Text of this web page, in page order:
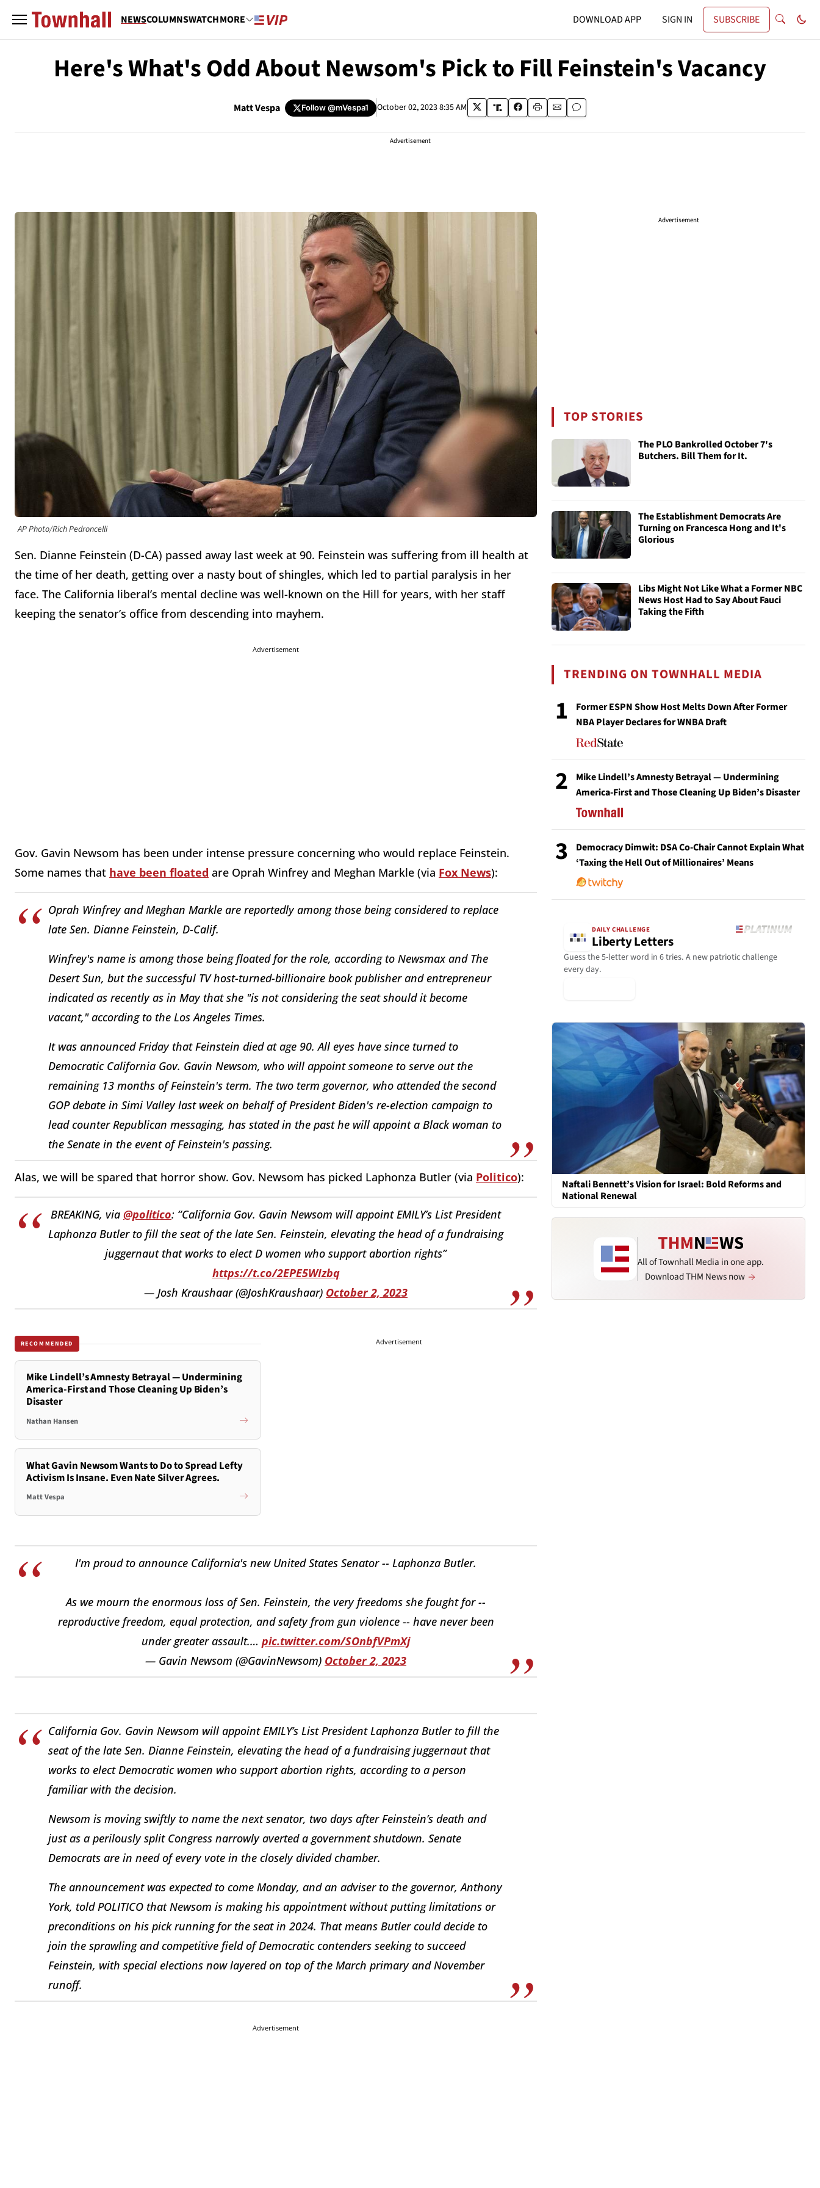
NEWSCOLUMNSWATCHMORE DOWNLOAD APP SIGN IN SUBSCRIBE
Here's What's Odd About Newsom's Pick to Fill Feinstein's Vacancy
Matt Vespa Follow@mVespa1 October 02, 2023 8:35 AM
Advertisement
AP Photo/Rich Pedroncelli
Sen. Dianne Feinstein (D-CA) passed away last week at 90. Feinstein was suffering from ill health at
the time of her death, getting over a nasty bout of shingles, which led to partial paralysis in her
face. The California liberal’s mental decline was well-known on the Hill for years, with her staff
keeping the senator’s office from descending into mayhem.
Advertisement
Gov. Gavin Newsom has been under intense pressure concerning who would replace Feinstein.
Some names that have been floated are Oprah Winfrey and Meghan Markle (via Fox News):
Oprah Winfrey and Meghan Markle are reportedly among those being considered to replace
late Sen. Dianne Feinstein, D-Calif.
Winfrey's name is among those being floated for the role, according to Newsmax and The
Desert Sun, but the successful TV host-turned-billionaire book publisher and entrepreneur
indicated as recently as in May that she "is not considering the seat should it become
vacant," according to the Los Angeles Times.
It was announced Friday that Feinstein died at age 90. All eyes have since turned to
Democratic California Gov. Gavin Newsom, who will appoint someone to serve out the
remaining 13 months of Feinstein's term. The two term governor, who attended the second
GOP debate in Simi Valley last week on behalf of President Biden's re-election campaign to
lead counter Republican messaging, has stated in the past he will appoint a Black woman to
the Senate in the event of Feinstein's passing.
Alas, we will be spared that horror show. Gov. Newsom has picked Laphonza Butler (via Politico):
BREAKING, via @politico: “California Gov. Gavin Newsom will appoint EMILY’s List President
Laphonza Butler to fill the seat of the late Sen. Feinstein, elevating the head of a fundraising
juggernaut that works to elect D women who support abortion rights”
https://t.co/2EPE5WIzbq
— Josh Kraushaar (@JoshKraushaar) October 2, 2023
RECOMMENDED
Mike Lindell’s Amnesty Betrayal — Undermining
America-First and Those Cleaning Up Biden’s
Disaster
Nathan Hansen
What Gavin Newsom Wants to Do to Spread Lefty
Activism Is Insane. Even Nate Silver Agrees.
Matt Vespa
Advertisement
I'm proud to announce California's new United States Senator -- Laphonza Butler.
As we mourn the enormous loss of Sen. Feinstein, the very freedoms she fought for --
reproductive freedom, equal protection, and safety from gun violence -- have never been
under greater assault.… pic.twitter.com/SOnbfVPmXj
— Gavin Newsom (@GavinNewsom) October 2, 2023
California Gov. Gavin Newsom will appoint EMILY’s List President Laphonza Butler to fill the
seat of the late Sen. Dianne Feinstein, elevating the head of a fundraising juggernaut that
works to elect Democratic women who support abortion rights, according to a person
familiar with the decision.
Newsom is moving swiftly to name the next senator, two days after Feinstein’s death and
just as a perilously split Congress narrowly averted a government shutdown. Senate
Democrats are in need of every vote in the closely divided chamber.
The announcement was expected to come Monday, and an adviser to the governor, Anthony
York, told POLITICO that Newsom is making his appointment without putting limitations or
preconditions on his pick running for the seat in 2024. That means Butler could decide to
join the sprawling and competitive field of Democratic contenders seeking to succeed
Feinstein, with special elections now layered on top of the March primary and November
runoff.
Advertisement
Advertisement
TOP STORIES
The PLO Bankrolled October 7's
Butchers. Bill Them for It.
The Establishment Democrats Are
Turning on Francesca Hong and It's
Glorious
Libs Might Not Like What a Former NBC
News Host Had to Say About Fauci
Taking the Fifth
TRENDING ON TOWNHALL MEDIA
1
Former ESPN Show Host Melts Down After Former
NBA Player Declares for WNBA Draft
2
Mike Lindell’s Amnesty Betrayal — Undermining
America-First and Those Cleaning Up Biden’s Disaster
3
Democracy Dimwit: DSA Co-Chair Cannot Explain What
‘Taxing the Hell Out of Millionaires’ Means
DAILY CHALLENGE
Liberty Letters
Guess the 5-letter word in 6 tries. A new patriotic challenge
every day.
Naftali Bennett’s Vision for Israel: Bold Reforms and
National Renewal
All of Townhall Media in one app.
Download THM News now